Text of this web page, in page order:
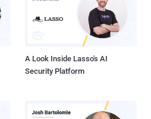
A Look Inside Lasso's AI
Security Platform